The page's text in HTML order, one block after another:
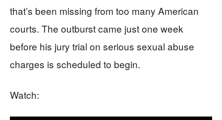
that’s been missing from too many American
courts. The outburst came just one week
before his jury trial on serious sexual abuse
charges is scheduled to begin.
Watch: